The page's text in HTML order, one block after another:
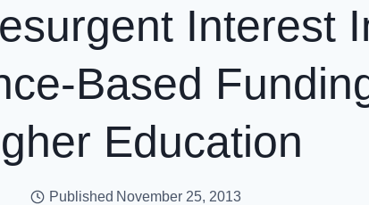
Interest
Based
Education
Published November 25, 2013